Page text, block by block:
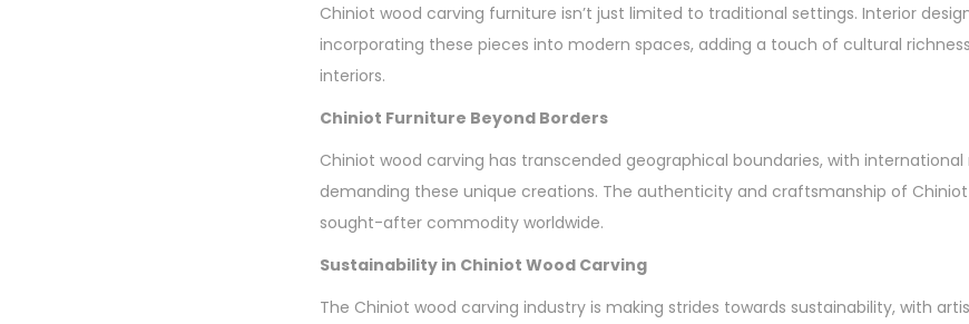
Chiniot wood carving furniture isn’t just limited to traditional settings. Interior
incorporating these pieces into modern spaces, adding a touch of cultural
interiors.
Chiniot Furniture Beyond Borders
Chiniot wood carving has transcended geographical boundaries, with
demanding these unique creations. The authenticity and craftsmanship of
sought-after commodity worldwide.
Sustainability in Chiniot Wood Carving
The Chiniot wood carving industry is making strides towards sustainability, with